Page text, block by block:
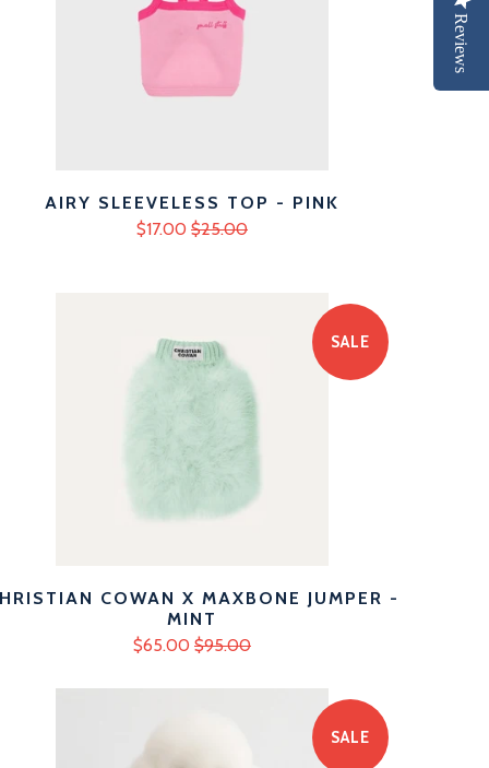
AIRY SLEEVELESS TOP - PINK
$17.00 $25.00
SALE
COWAN X MAXBONE JUMPER -
MINT
$65.00 $95.00
SALE
Reviews